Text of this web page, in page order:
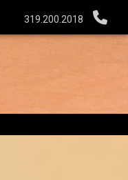
319.200.2018